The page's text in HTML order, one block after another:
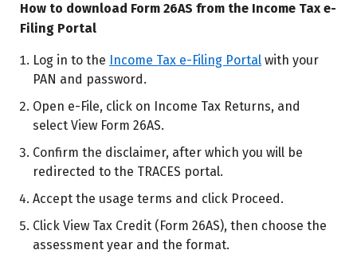
How to download Form 26AS from the Income Tax e-
Filing Portal
Log in to the Income Tax e-Filing Portal with your
PAN and password.
Open e-File, click on Income Tax Returns, and
select View Form 26AS.
Confirm the disclaimer, after which you will be
redirected to the TRACES portal.
Accept the usage terms and click Proceed.
Click View Tax Credit (Form 26AS), then choose the
assessment year and the format.